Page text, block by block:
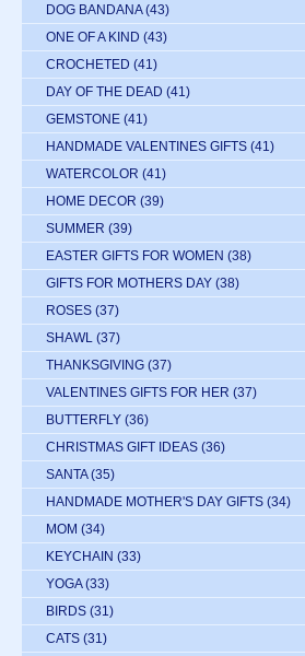
DOG BANDANA (43)
ONE OF A KIND (43)
CROCHETED (41)
DAY OF THE DEAD (41)
GEMSTONE (41)
HANDMADE VALENTINES GIFTS (41)
WATERCOLOR (41)
HOME DECOR (39)
SUMMER (39)
EASTER GIFTS FOR WOMEN (38)
GIFTS FOR MOTHERS DAY (38)
ROSES (37)
SHAWL (37)
THANKSGIVING (37)
VALENTINES GIFTS FOR HER (37)
BUTTERFLY (36)
CHRISTMAS GIFT IDEAS (36)
SANTA (35)
HANDMADE MOTHER'S DAY GIFTS (34)
MOM (34)
KEYCHAIN (33)
YOGA (33)
BIRDS (31)
CATS (31)